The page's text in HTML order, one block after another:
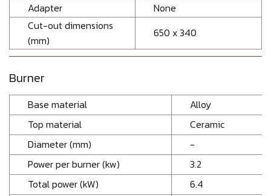
Adapter
None
Cut-out dimensions
(mm)
650 x 340
Burner
Base material
Alloy
Top material
Ceramic
Diameter (mm)
-
Power per burner (kw)
3.2
Total power (kW)
6.4